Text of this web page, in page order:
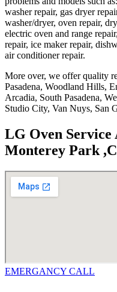
washer repair, gas dryer
washer/dryer, oven repair,
electric oven and range
repair, ice maker repair,
air conditioner repair.
More over, we offer quality
Pasadena, Woodland Hills,
Arcadia, South Pasadena,
Studio City, Van Nuys, San
LG Oven Service
Monterey Park
EMERGANCY CALL